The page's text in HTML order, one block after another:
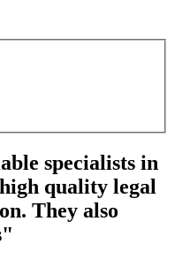
specialists in
quality legal
They also